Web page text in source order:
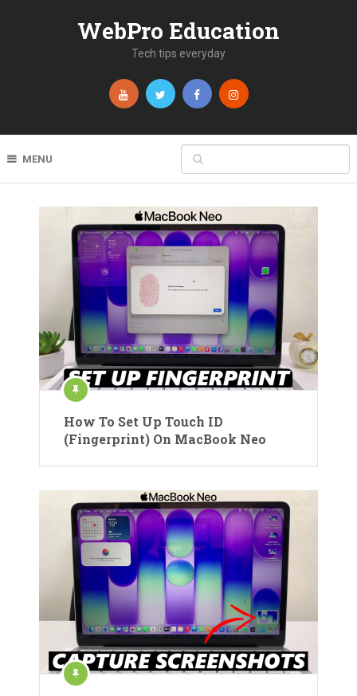
WebPro Education
Tech tips everyday
MENU
How To Set Up Touch ID
(Fingerprint) On MacBook Neo